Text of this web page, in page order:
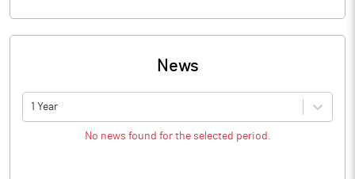
News
1 Year
No news found for the selected period.